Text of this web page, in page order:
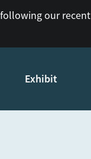
following our recent
Exhibit